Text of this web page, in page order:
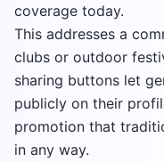
coverage today.
This addresses a
clubs or outdoor
sharing buttons let
publicly on their
promotion that
in any way.